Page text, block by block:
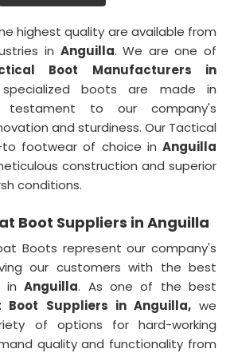
highest quality are available from
in Anguilla. We are one of
Boot Manufacturers in
boots are made in
to our company's
and sturdiness. Our Tactical
footwear of choice in Anguilla
construction and superior
conditions.
Boot Suppliers in Anguilla
Boots represent our company's
our customers with the best
inAnguilla. As one of the best
Boot Suppliers in Anguilla,we
of options for hard-working
quality and functionality from